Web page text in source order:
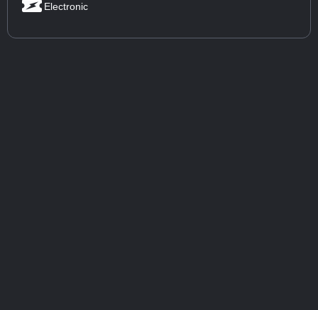
Electronic